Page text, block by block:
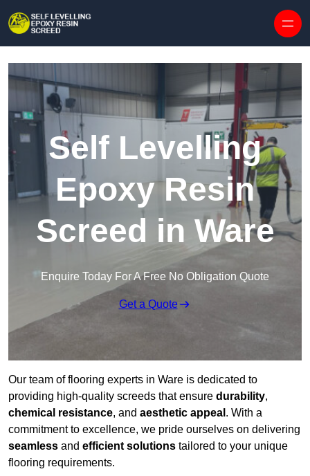
Self Levelling
Epoxy Resin
Screed in Ware
Enquire Today For A Free No Obligation Quote
Get a Quote
Our team of flooring experts in Ware is dedicated to
providing high-quality screeds that ensure durability,
chemical resistance, and aesthetic appeal . With a
commitment to excellence, we pride ourselves on delivering
seamless and efficient solutions tailored to your unique
flooring requirements.